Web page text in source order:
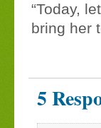
“Today,
bring her
5